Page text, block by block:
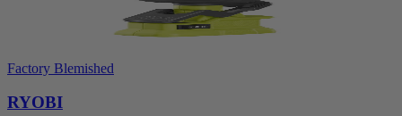
Factory Blemished
RYOBI